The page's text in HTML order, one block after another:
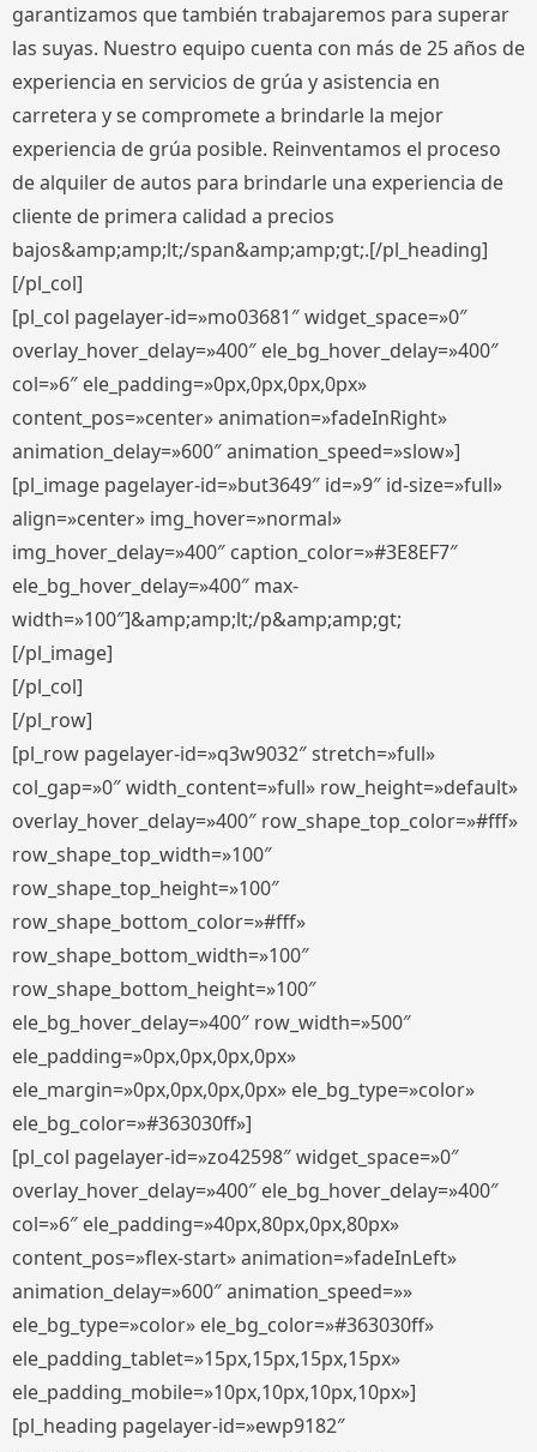
garantizamos que también trabajaremos para superar
las suyas. Nuestro equipo cuenta con más de 25 años de
experiencia en servicios de grúa y asistencia en
carretera y se compromete a brindarle la mejor
experiencia de grúa posible. Reinventamos el proceso
de alquiler de autos para brindarle una experiencia de
cliente de primera calidad a precios
bajos&amp;amp;lt;/span&amp;amp;gt;.[/pl_heading]
[/pl_col]
[pl_col pagelayer-id=»mo03681″ widget_space=»0″
overlay_hover_delay=»400″ ele_bg_hover_delay=»400″
col=»6″ ele_padding=»0px,0px,0px,0px»
content_pos=»center» animation=»fadeInRight»
animation_delay=»600″ animation_speed=»slow»]
[pl_image pagelayer-id=»but3649″ id=»9″ id-size=»full»
align=»center» img_hover=»normal»
img_hover_delay=»400″ caption_color=»#3E8EF7″
ele_bg_hover_delay=»400″ max-
width=»100″]&amp;amp;lt;/p&amp;amp;gt;
[/pl_image]
[/pl_col]
[/pl_row]
[pl_row pagelayer-id=»q3w9032″ stretch=»full»
col_gap=»0″ width_content=»full» row_height=»default»
overlay_hover_delay=»400″ row_shape_top_color=»#fff»
row_shape_top_width=»100″
row_shape_top_height=»100″
row_shape_bottom_color=»#fff»
row_shape_bottom_width=»100″
row_shape_bottom_height=»100″
ele_bg_hover_delay=»400″ row_width=»500″
ele_padding=»0px,0px,0px,0px»
ele_margin=»0px,0px,0px,0px» ele_bg_type=»color»
ele_bg_color=»#363030ff»]
[pl_col pagelayer-id=»zo42598″ widget_space=»0″
overlay_hover_delay=»400″ ele_bg_hover_delay=»400″
col=»6″ ele_padding=»40px,80px,0px,80px»
content_pos=»flex-start» animation=»fadeInLeft»
animation_delay=»600″ animation_speed=»»
ele_bg_type=»color» ele_bg_color=»#363030ff»
ele_padding_tablet=»15px,15px,15px,15px»
ele_padding_mobile=»10px,10px,10px,10px»]
[pl_heading pagelayer-id=»ewp9182″